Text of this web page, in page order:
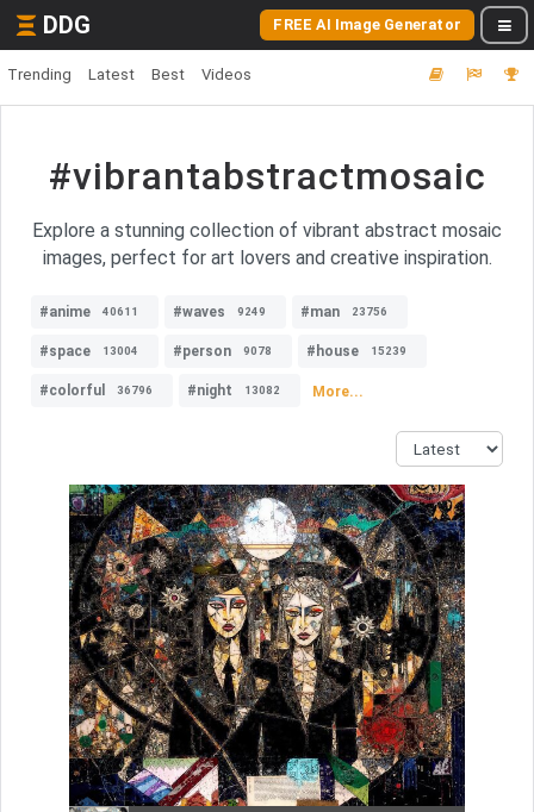
DDG FREE AI Image Generator
Trending Latest Best Videos
#vibrantabstractmosaic
Explore a stunning collection of vibrant abstract mosaic
images, perfect for art lovers and creative inspiration.
#anime 40611 #waves 9249 #man 23756
#space 13004 #person 9078 #house 15239
#colorful 36796 #night 13082 More...